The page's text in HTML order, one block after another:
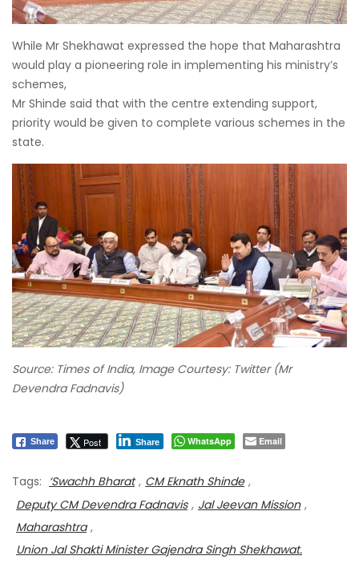
While Mr Shekhawat expressed the hope that Maharashtra
would play a pioneering role in implementing his ministry’s
schemes,
Mr Shinde said that with the centre extending support,
priority would be given to complete various schemes in the
state.
Source: Times of India, Image Courtesy: Twitter (Mr
Devendra Fadnavis)
Share Post Share WhatsApp Email
Tags: ‘Swachh Bharat , CM Eknath Shinde ,
Deputy CM Devendra Fadnavis , Jal Jeevan Mission ,
Maharashtra ,
Union Jal Shakti Minister Gajendra Singh Shekhawat.